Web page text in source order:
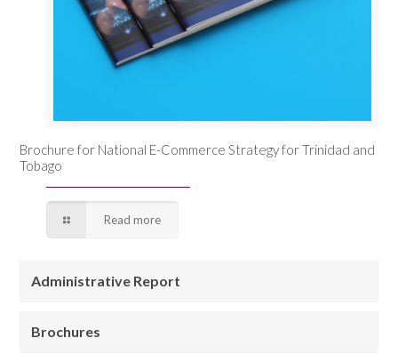
Brochure for National E-Commerce Strategy for Trinidad and
Tobago
Read more
Administrative Report
Brochures